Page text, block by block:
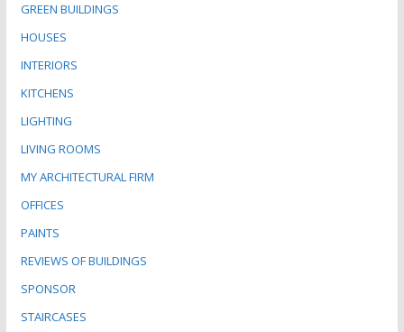
GREEN BUILDINGS
HOUSES
INTERIORS
KITCHENS
LIGHTING
LIVING ROOMS
MY ARCHITECTURAL FIRM
OFFICES
PAINTS
REVIEWS OF BUILDINGS
SPONSOR
STAIRCASES